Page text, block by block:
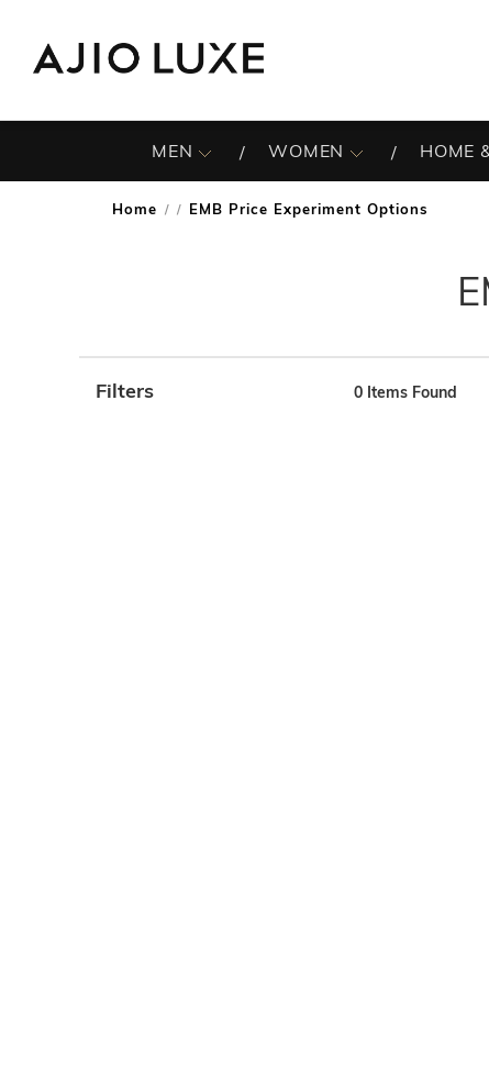
MEN WOMEN HOME
Home / EMB Price Experiment Options
Filters 0 Items Found